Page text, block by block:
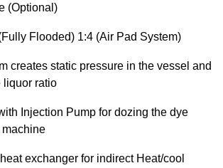
(Optional)
Flooded) 1:4 (Air Pad System)
creates static pressure in the vessel and
liquor ratio
Injection Pump for dozing the dye
machine
exchanger for indirect Heat/cool